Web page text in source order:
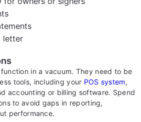
letter
in a vacuum. They need to be
tools, including your POS system,
accounting or billing software. Spend
to avoid gaps in reporting,
performance.